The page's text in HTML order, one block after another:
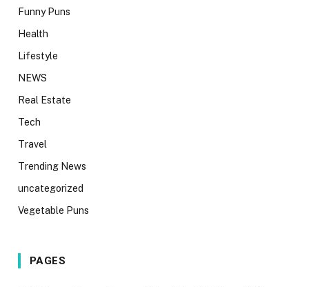
Funny Puns
Health
Lifestyle
NEWS
Real Estate
Tech
Travel
Trending News
uncategorized
Vegetable Puns
PAGES